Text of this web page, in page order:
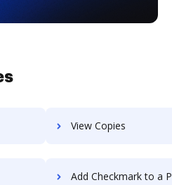
View Copies
Add Checkmark to a